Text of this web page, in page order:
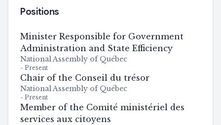
Positions
Minister Responsible for Government
Administration and State Efficiency
National Assembly of Québec
- Present
Chair of the Conseil du trésor
National Assembly of Québec
- Present
Member of the Comité ministériel des
services aux citoyens